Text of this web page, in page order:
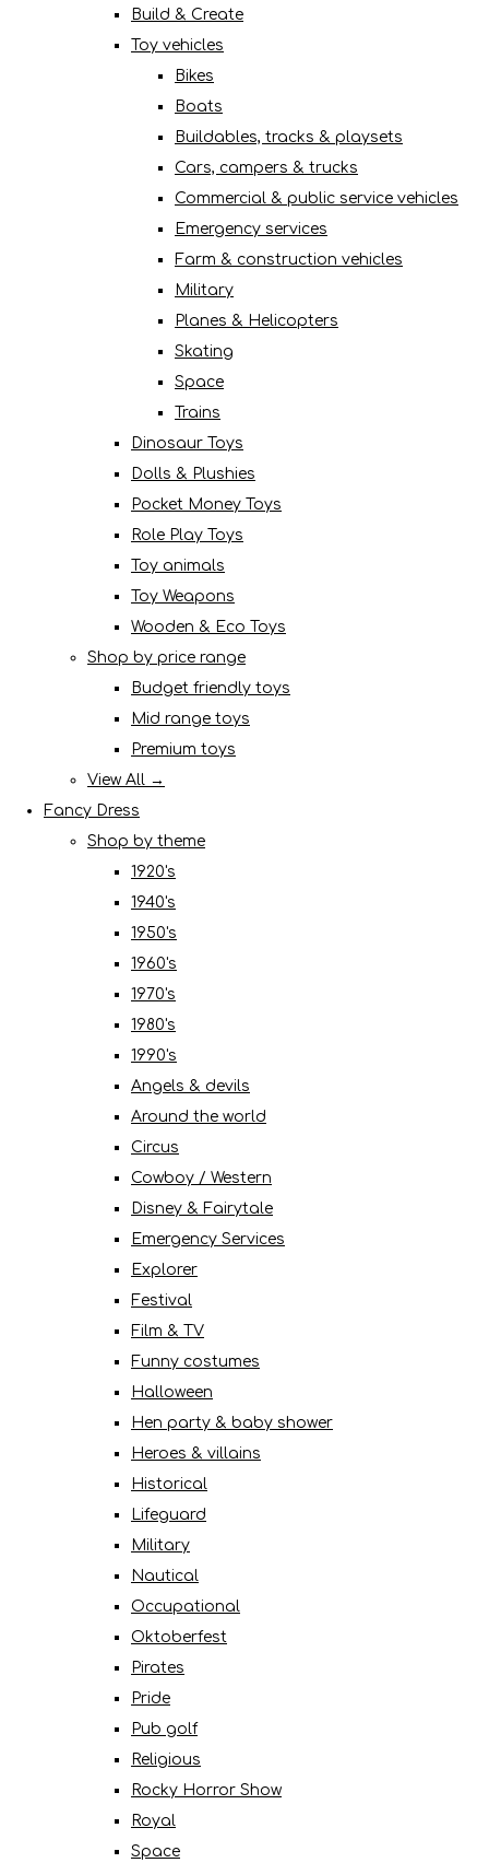
Build & Create
Toy vehicles
Bikes
Boats
Buildables, tracks & playsets
Cars, campers & trucks
Commercial & public service vehicles
Emergency services
Farm & construction vehicles
Military
Planes & Helicopters
Skating
Space
Trains
Dinosaur Toys
Dolls & Plushies
Pocket Money Toys
Role Play Toys
Toy animals
Toy Weapons
Wooden & Eco Toys
Shop by price range
Budget friendly toys
Mid range toys
Premium toys
View All →
Fancy Dress
Shop by theme
1920's
1940's
1950's
1960's
1970's
1980's
1990's
Angels & devils
Around the world
Circus
Cowboy / Western
Disney & Fairytale
Emergency Services
Explorer
Festival
Film & TV
Funny costumes
Halloween
Hen party & baby shower
Heroes & villains
Historical
Lifeguard
Military
Nautical
Occupational
Oktoberfest
Pirates
Pride
Pub golf
Religious
Rocky Horror Show
Royal
Space